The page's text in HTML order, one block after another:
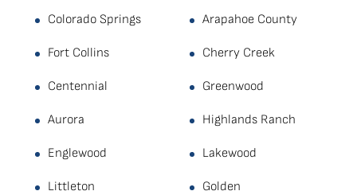
Colorado Springs
Fort Collins
Centennial
Aurora
Englewood
Littleton
Arapahoe County
Cherry Creek
Greenwood
Highlands Ranch
Lakewood
Golden